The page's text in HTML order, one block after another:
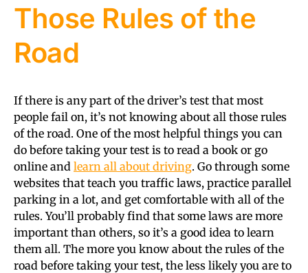
Those Rules of the
Road
If there is any part of the driver’s test that most
people fail on, it’s not knowing about all those rules
of the road. One of the most helpful things you can
do before taking your test is to read a book or go
online and learn all about driving. Go through some
websites that teach you traffic laws, practice parallel
parking in a lot, and get comfortable with all of the
rules. You’ll probably find that some laws are more
important than others, so it’s a good idea to learn
them all. The more you know about the rules of the
road before taking your test, the less likely you are to